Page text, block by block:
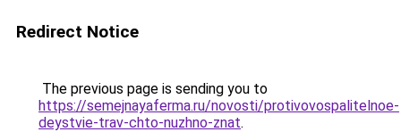
Redirect Notice
The previous page is sending you to
https://semejnayaferma.ru/novosti/protivovospalitelnoe-
deystvie-trav-chto-nuzhno-znat.